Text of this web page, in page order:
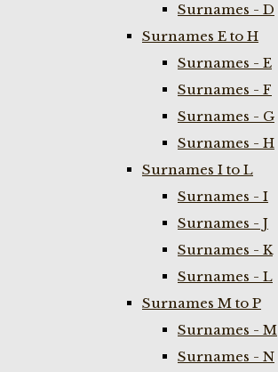
Surnames - D
Surnames E to H
Surnames - E
Surnames - F
Surnames - G
Surnames - H
Surnames I to L
Surnames - I
Surnames - J
Surnames - K
Surnames - L
Surnames M to P
Surnames - M
Surnames - N